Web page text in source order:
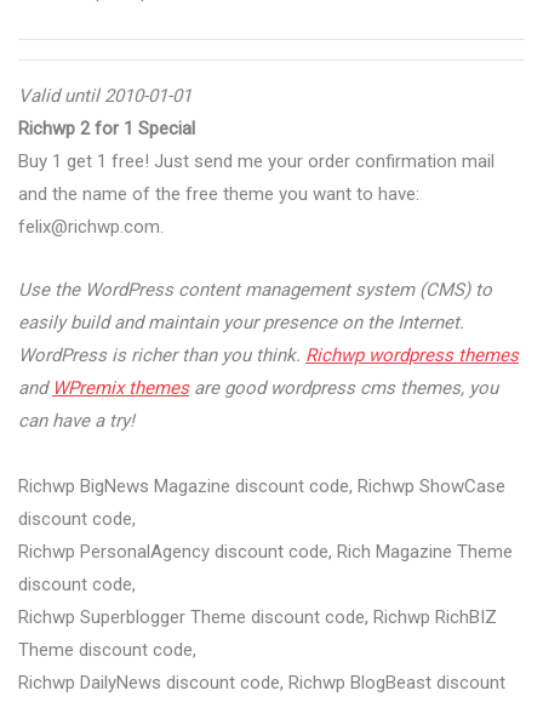
Valid until 2010-01-01
Richwp 2 for 1 Special
Buy 1 get 1 free! Just send me your order confirmation mail
and the name of the free theme you want to have:
felix@richwp.com.
Use the WordPress content management system (CMS) to
easily build and maintain your presence on the Internet.
WordPress is richer than you think. Richwp wordpress themes
and WPremix themesare good wordpress cms themes, you
can have a try!
Richwp BigNews Magazine discount code, Richwp ShowCase
discount code,
Richwp PersonalAgency discount code, Rich Magazine Theme
discount code,
Richwp Superblogger Theme discount code, Richwp RichBIZ
Theme discount code,
Richwp DailyNews discount code, Richwp BlogBeast discount